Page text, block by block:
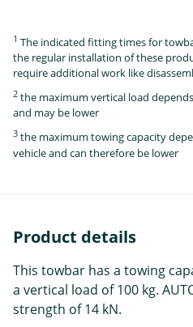
1 The indicated fitting times for
the regular installation of these
require additional work like
2 the maximum vertical load
and may be lower
3 the maximum towing capacity
vehicle and can therefore be lower
Product details
This towbar has a towing
a vertical load of 100 kg.
strength of 14 kN.